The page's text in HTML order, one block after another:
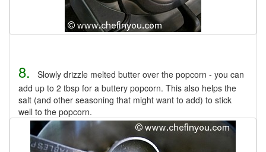
8.
Slowly drizzle melted butter over the popcorn - you can
add up to 2 tbsp for a buttery popcorn. This also helps the
salt (and other seasoning that might want to add) to stick
well to the popcorn.